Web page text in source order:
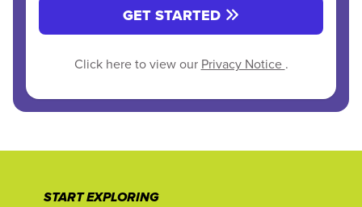
GET STARTED
Click here to view our Privacy Notice .
START EXPLORING